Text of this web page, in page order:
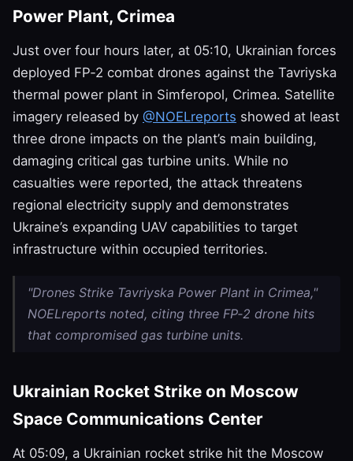
Power Plant, Crimea
Just over four hours later, at 05:10, Ukrainian forces
deployed FP‑2 combat drones against the Tavriyska
thermal power plant in Simferopol, Crimea. Satellite
imagery released by @NOELreports showed at least
three drone impacts on the plant’s main building,
damaging critical gas turbine units. While no
casualties were reported, the attack threatens
regional electricity supply and demonstrates
Ukraine’s expanding UAV capabilities to target
infrastructure within occupied territories.
"Drones Strike Tavriyska Power Plant in Crimea,"
NOELreports noted, citing three FP‑2 drone hits
that compromised gas turbine units.
Ukrainian Rocket Strike on Moscow
Space Communications Center
At 05:09, a Ukrainian rocket strike hit the Moscow